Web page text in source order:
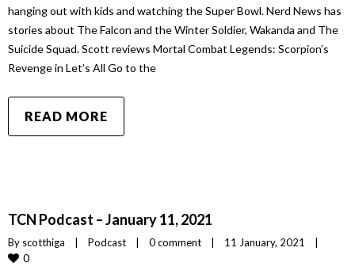
hanging out with kids and watching the Super Bowl. Nerd News has
stories about The Falcon and the Winter Soldier, Wakanda and The
Suicide Squad. Scott reviews Mortal Combat Legends: Scorpion’s
Revenge in Let’s All Go to the
READ MORE
TCN Podcast – January 11, 2021
By scotthiga Podcast 0 comment 11 January, 2021
0